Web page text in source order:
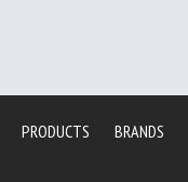
PRODUCTS BRANDS